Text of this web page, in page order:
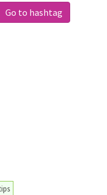
Go to hashtag